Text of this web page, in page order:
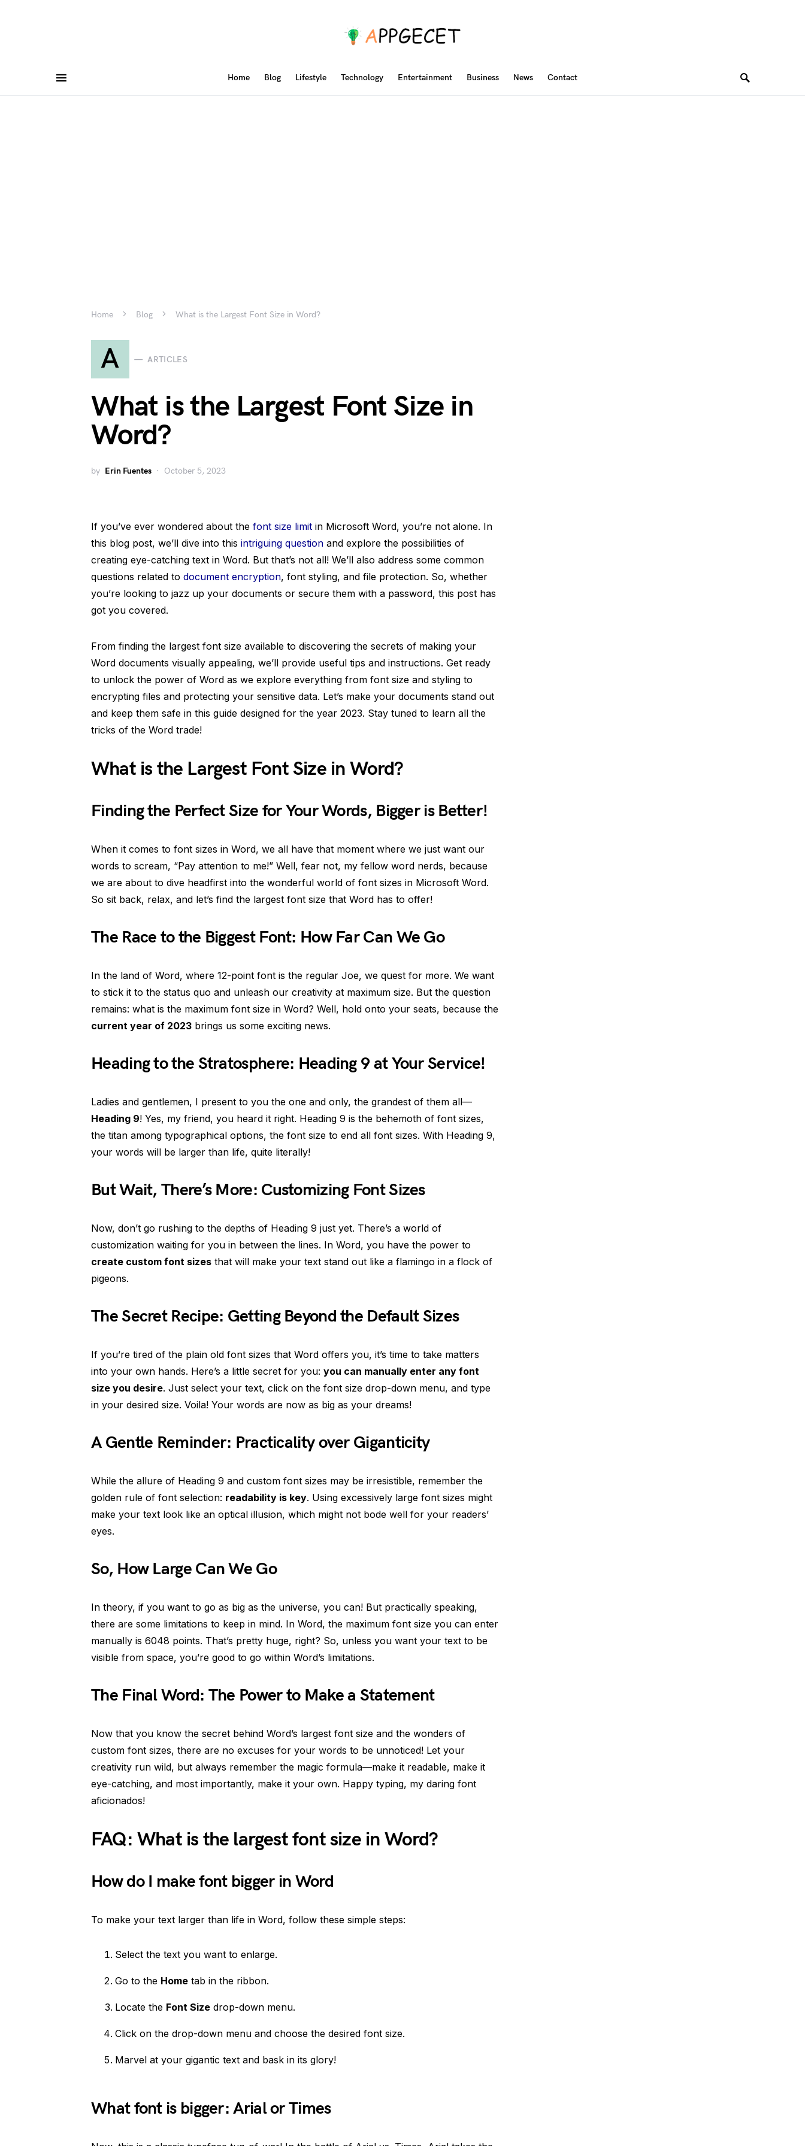
Home Blog Lifestyle Technology Entertainment Business News Contact
Home Blog What is the Largest Font Size in Word?
A ARTICLES
What is the Largest Font Size in
Word?
by Erin Fuentes October 5, 2023
If you’ve ever wondered about the font size limit in Microsoft Word, you’re not alone. In
this blog post, we’ll dive into this intriguing question and explore the possibilities of
creating eye-catching text in Word. But that’s not all! We’ll also address some common
questions related to document encryption, font styling, and file protection. So, whether
you’re looking to jazz up your documents or secure them with a password, this post has
got you covered.
From finding the largest font size available to discovering the secrets of making your
Word documents visually appealing, we’ll provide useful tips and instructions. Get ready
to unlock the power of Word as we explore everything from font size and styling to
encrypting files and protecting your sensitive data. Let’s make your documents stand out
and keep them safe in this guide designed for the year 2023. Stay tuned to learn all the
tricks of the Word trade!
What is the Largest Font Size in Word?
Finding the Perfect Size for Your Words, Bigger is Better!
When it comes to font sizes in Word, we all have that moment where we just want our
words to scream, “Pay attention to me!” Well, fear not, my fellow word nerds, because
we are about to dive headfirst into the wonderful world of font sizes in Microsoft Word.
So sit back, relax, and let’s find the largest font size that Word has to offer!
The Race to the Biggest Font: How Far Can We Go
In the land of Word, where 12-point font is the regular Joe, we quest for more. We want
to stick it to the status quo and unleash our creativity at maximum size. But the question
remains: what is the maximum font size in Word? Well, hold onto your seats, because the
current year of 2023 brings us some exciting news.
Heading to the Stratosphere: Heading 9 at Your Service!
Ladies and gentlemen, I present to you the one and only, the grandest of them all—
Heading 9! Yes, my friend, you heard it right. Heading 9 is the behemoth of font sizes,
the titan among typographical options, the font size to end all font sizes. With Heading 9,
your words will be larger than life, quite literally!
But Wait, There’s More: Customizing Font Sizes
Now, don’t go rushing to the depths of Heading 9 just yet. There’s a world of
customization waiting for you in between the lines. In Word, you have the power to
create custom font sizes that will make your text stand out like a flamingo in a flock of
pigeons.
The Secret Recipe: Getting Beyond the Default Sizes
If you’re tired of the plain old font sizes that Word offers you, it’s time to take matters
into your own hands. Here’s a little secret for you: you can manually enter any font
size you desire. Just select your text, click on the font size drop-down menu, and type
in your desired size. Voila! Your words are now as big as your dreams!
A Gentle Reminder: Practicality over Giganticity
While the allure of Heading 9 and custom font sizes may be irresistible, remember the
golden rule of font selection: readability is key. Using excessively large font sizes might
make your text look like an optical illusion, which might not bode well for your readers’
eyes.
So, How Large Can We Go
In theory, if you want to go as big as the universe, you can! But practically speaking,
there are some limitations to keep in mind. In Word, the maximum font size you can enter
manually is 6048 points. That’s pretty huge, right? So, unless you want your text to be
visible from space, you’re good to go within Word’s limitations.
The Final Word: The Power to Make a Statement
Now that you know the secret behind Word’s largest font size and the wonders of
custom font sizes, there are no excuses for your words to be unnoticed! Let your
creativity run wild, but always remember the magic formula—make it readable, make it
eye-catching, and most importantly, make it your own. Happy typing, my daring font
aficionados!
FAQ: What is the largest font size in Word?
How do I make font bigger in Word
To make your text larger than life in Word, follow these simple steps:
Select the text you want to enlarge.
Go to the Home tab in the ribbon.
Locate the Font Size drop-down menu.
Click on the drop-down menu and choose the desired font size.
Marvel at your gigantic text and bask in its glory!
What font is bigger: Arial or Times